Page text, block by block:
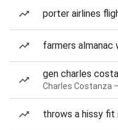
porter airlines
farmers
gen charles
Charles Costanza
throws a hissy fit